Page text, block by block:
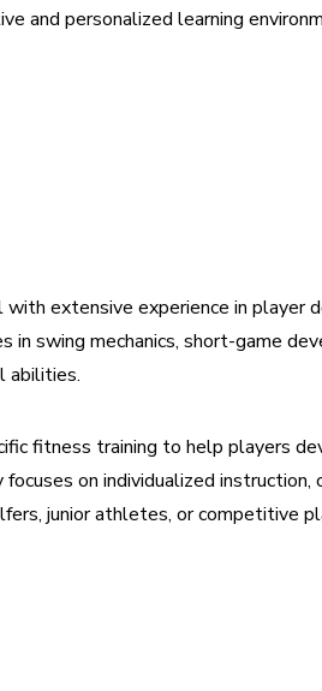
and personalized learning
with extensive experience in player
in swing mechanics, short-game
abilities.
fitness training to help players
on individualized instruction,
junior athletes, or competitive